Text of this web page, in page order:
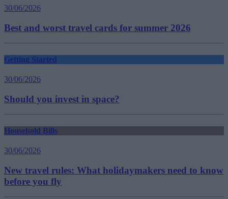
30/06/2026
Best and worst travel cards for summer 2026
Getting Started
30/06/2026
Should you invest in space?
Household Bills
30/06/2026
New travel rules: What holidaymakers need to know
before you fly